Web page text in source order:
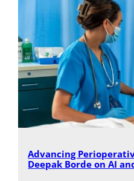
Advancing
Deepak Borde on AI